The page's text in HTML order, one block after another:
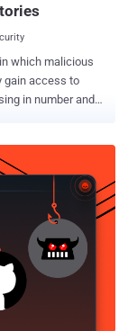
which malicious
gain access to
in number and
more commonly
rather than
More
which
least 50 to one .
multi-factor
relying on
tokens, and